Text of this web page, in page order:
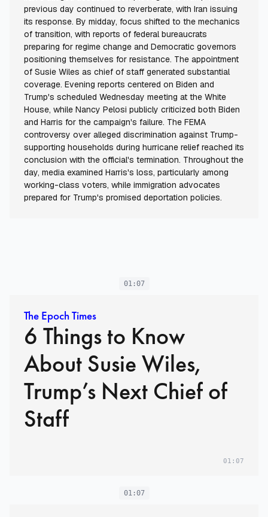
previous day continued to reverberate, with Iran issuing
its response. By midday, focus shifted to the mechanics
of transition, with reports of federal bureaucrats
preparing for regime change and Democratic governors
positioning themselves for resistance. The appointment
of Susie Wiles as chief of staff generated substantial
coverage. Evening reports centered on Biden and
Trump's scheduled Wednesday meeting at the White
House, while Nancy Pelosi publicly criticized both Biden
and Harris for the campaign's failure. The FEMA
controversy over alleged discrimination against Trump-
supporting households during hurricane relief reached its
conclusion with the official's termination. Throughout the
day, media examined Harris's loss, particularly among
working-class voters, while immigration advocates
prepared for Trump's promised deportation policies.
01:07
The Epoch Times
6 Things to Know
About Susie Wiles,
Trump’s Next Chief of
Staff
01:07
01:07